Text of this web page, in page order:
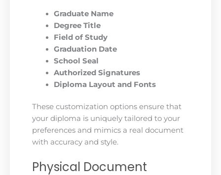
Graduate Name
Degree Title
Field of Study
Graduation Date
School Seal
Authorized Signatures
Diploma Layout and Fonts
These customization options ensure that
your diploma is uniquely tailored to your
preferences and mimics a real document
with accuracy and style.
Physical Document